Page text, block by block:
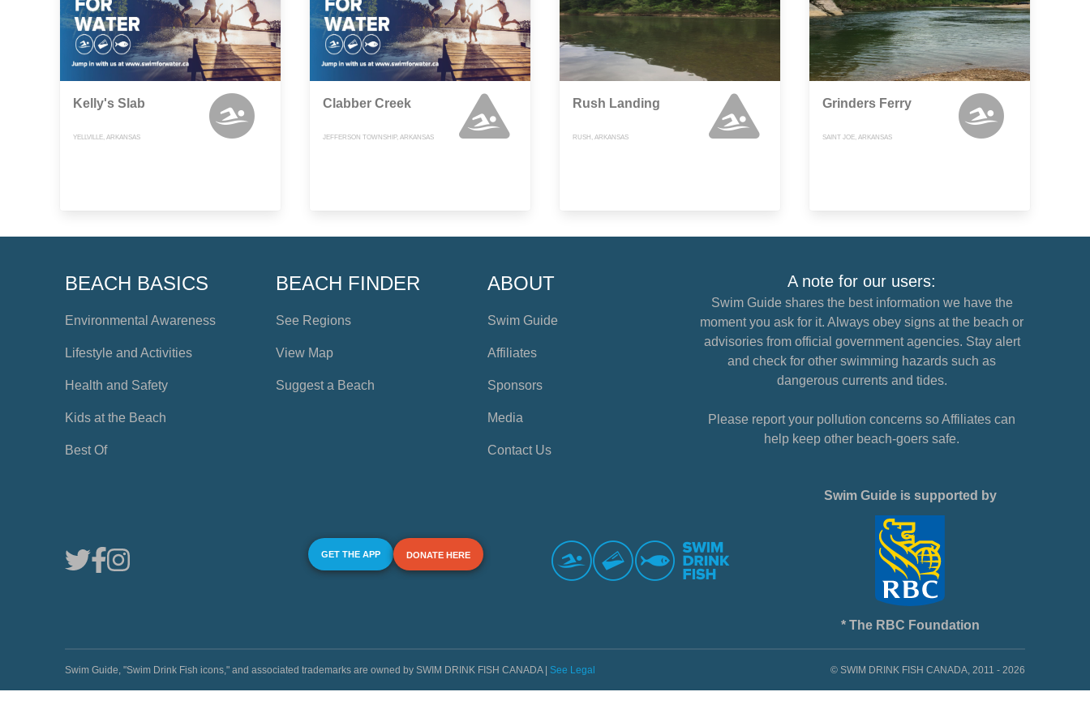
Kelly's Slab
YELLVILLE, ARKANSAS
Clabber Creek
JEFFERSON TOWNSHIP, ARKANSAS
Rush Landing
RUSH, ARKANSAS
Grinders Ferry
SAINT JOE, ARKANSAS
BEACH BASICS
Environmental Awareness
Lifestyle and Activities
Health and Safety
Kids at the Beach
Best Of
BEACH FINDER
See Regions
View Map
Suggest a Beach
ABOUT
Swim Guide
Affiliates
Sponsors
Media
Contact Us
A note for our users:
Swim Guide shares the best information we have the
moment you ask for it. Always obey signs at the beach or
advisories from official government agencies. Stay alert
and check for other swimming hazards such as
dangerous currents and tides.
Please report your pollution concerns so Affiliates can
help keep other beach-goers safe.
GET THE APP DONATE HERE
Swim Guide is supported by
* The RBC Foundation
Swim Guide, "Swim Drink Fish icons," and associated trademarks are owned by SWIM DRINK FISH CANADA | See Legal © SWIM DRINK FISH CANADA, 2011 - 2026